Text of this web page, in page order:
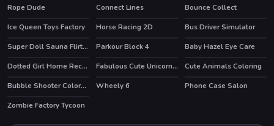
Rope Dude
Connect Lines
Bounce Collect
Ice Queen Toys Factory
Horse Racing 2D HOT
Bus Driver Simulator
Super Doll Sauna Flirting
HOT
Parkour Block 4
Baby Hazel Eye Care
Dotted Girl Home Recovery
Fabulous Cute Unicorn Coloring Book
Cute Animals Coloring
Bubble Shooter Colors Game
HOT
Wheely 6
Phone Case Salon
Zombie Factory Tycoon